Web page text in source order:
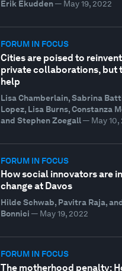
Erik Ekudden— May 19, 2022
FORUM IN FOCUS
Cities are poised to
private collaborations, but
help
Lisa Chamberlain, Sabrina
Lopez, Lisa Burns, Constanza
and Stephen Zoegall— May 10,
FORUM IN FOCUS
How social innovators are
change at Davos
Hilde Schwab, Pavitra Raja,
Bonnici — May 19, 2022
FORUM IN FOCUS
The motherhood penalty: